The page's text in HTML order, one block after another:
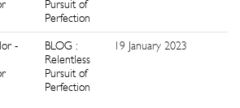
Pursuit of
Perfection
-
BLOG :
Relentless
Pursuit of
Perfection
19 January 2023